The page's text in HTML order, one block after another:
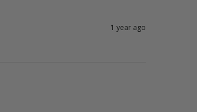
1 year ago